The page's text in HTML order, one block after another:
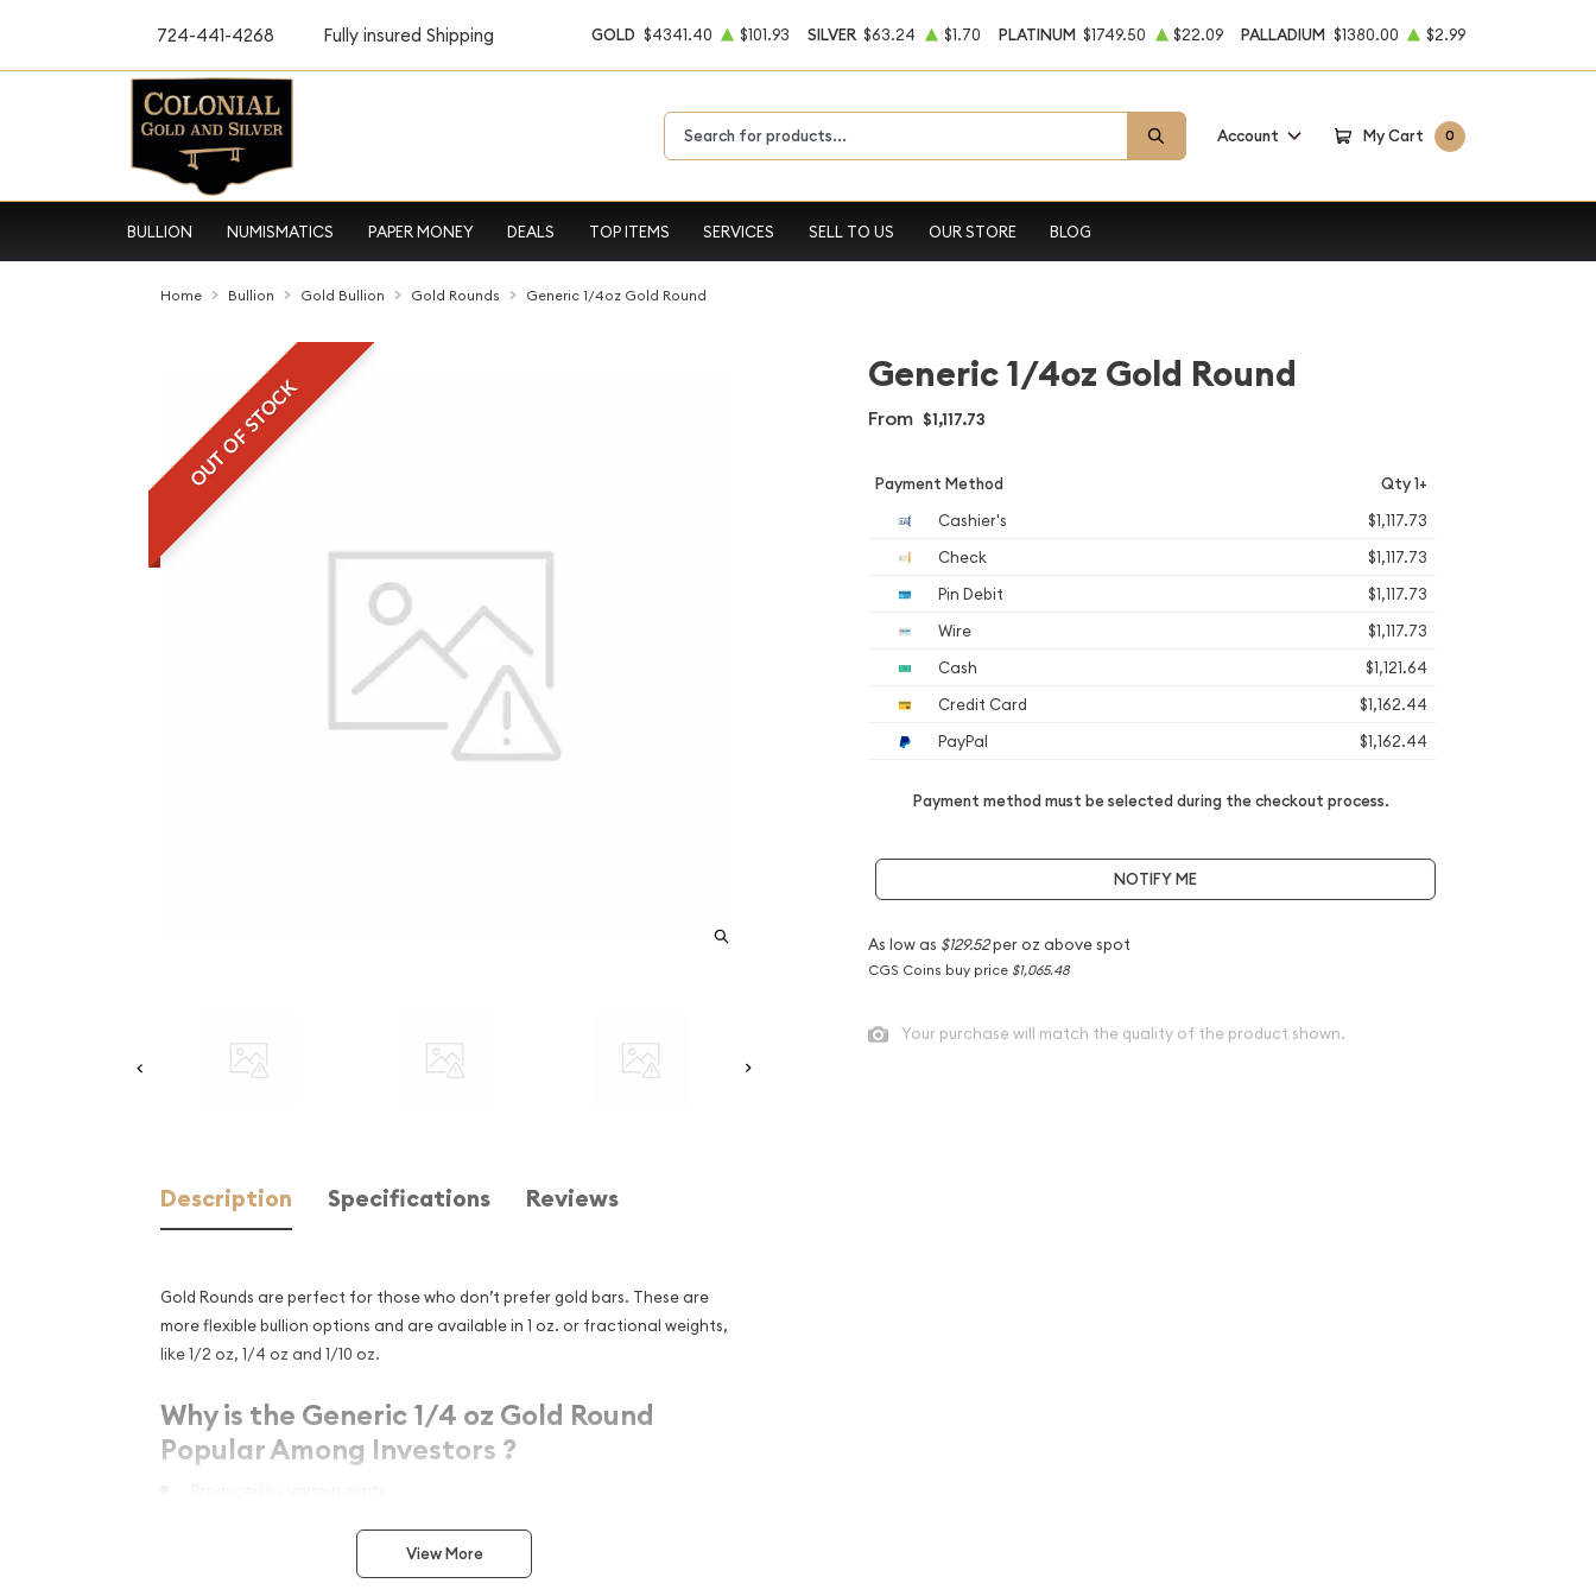
724-441-4268 Fully insured Shipping GOLD $4341.40 $101.93 SILVER $63.24 $1.70 PLATINUM $1749.50 $22.09 PALLADIUM $1380.00 $2.99
Account My Cart 0
BULLION NUMISMATICS PAPER MONEY DEALS TOP ITEMS SERVICES SELL TO US OUR STORE BLOG
Home Bullion Gold Bullion Gold Rounds Generic 1/4oz Gold Round
OUT OF STOCK
Description Specifications Reviews
Gold Rounds are perfect for those who don’t prefer gold bars. These are
more flexible bullion options and are available in 1 oz. or fractional weights,
like 1/2 oz, 1/4 oz and 1/10 oz.
Why is the Generic 1/4 oz Gold Round
Popular Among Investors ?
Made from .9999 fine gold with a weight of 0.25 troy oz
Eligible for Precious Metals IRAsView More
Generic 1/4oz Gold Round
From $1,117.73
Payment Method Qty 1+
Cashier's
$1,117.73
Check
$1,117.73
Pin Debit
$1,117.73
Wire
$1,117.73
Cash
$1,121.64
Credit Card
$1,162.44
PayPal
$1,162.44
Payment method must be selected during the checkout process.
NOTIFY ME
As low as $129.52per oz above spot
CGS Coins buy price $1,065.48
Your purchase will match the quality of the product shown.